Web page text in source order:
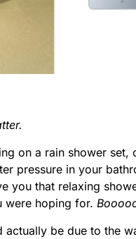
on a rain shower set,
pressure in your
you that relaxing
were hoping for.
actually be due to the